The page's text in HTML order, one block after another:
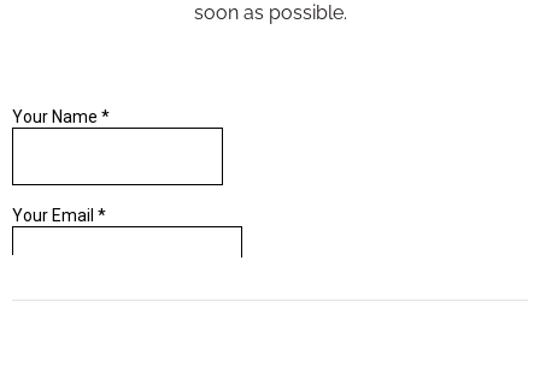
soon as possible.